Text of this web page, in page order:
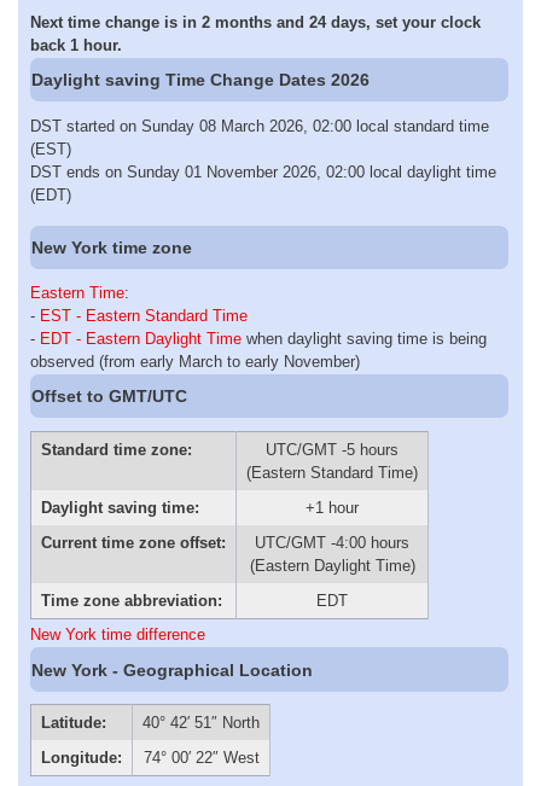
Next time change is in 2 months and 24 days, set your clock
back 1 hour.
Daylight saving Time Change Dates 2026
DST started on Sunday 08 March 2026, 02:00 local standard time
(EST)
DST ends on Sunday 01 November 2026, 02:00 local daylight time
(EDT)
New York time zone
Eastern Time:
- EST - Eastern Standard Time
- EDT - Eastern Daylight Time when daylight saving time is being
observed (from early March to early November)
Offset to GMT/UTC
Standard time zone:
UTC/GMT -5 hours
(Eastern Standard Time)
Daylight saving time:
+1 hour
Current time zone offset:
UTC/GMT -4:00 hours
(Eastern Daylight Time)
Time zone abbreviation:
EDT
New York time difference
New York - Geographical Location
Latitude:
40° 42′ 51″ North
Longitude:
74° 00′ 22″ West